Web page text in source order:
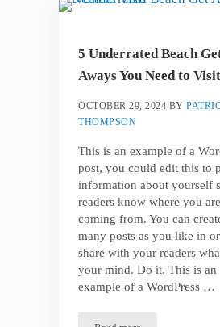
5 Underrated Beach
Aways You Need to Visit
OCTOBER 29, 2024 BY
THOMPSON
This is an example of a
post, you could edit this to
information about yourself
readers know where you are
coming from. You can
many posts as you like in
share with your readers
your mind. Do it. This is an
example of a WordPress …